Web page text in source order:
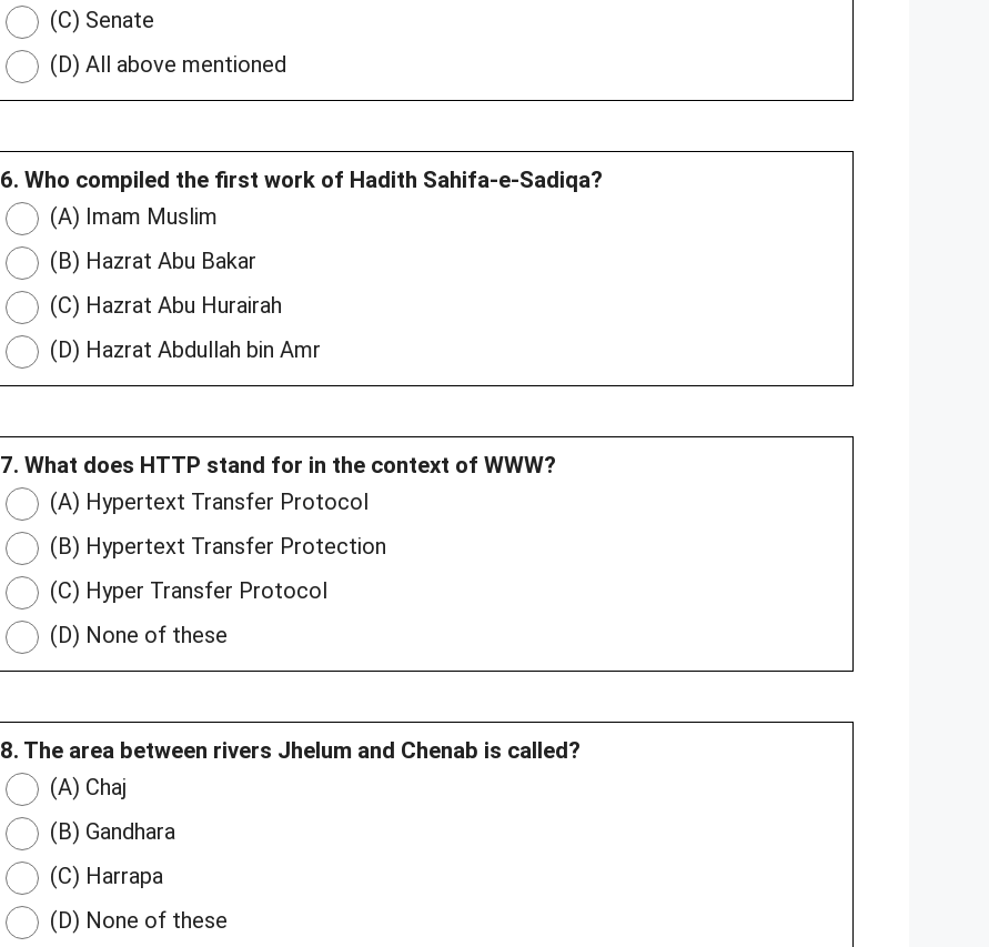
(C) Senate
(D) All above mentioned
6. Who compiled the first work of Hadith Sahifa-e-Sadiqa?
(A) Imam Muslim
(B) Hazrat Abu Bakar
(C) Hazrat Abu Hurairah
(D) Hazrat Abdullah bin Amr
7. What does HTTP stand for in the context of WWW?
(A) Hypertext Transfer Protocol
(B) Hypertext Transfer Protection
(C) Hyper Transfer Protocol
(D) None of these
8. The area between rivers Jhelum and Chenab is called?
(A) Chaj
(B) Gandhara
(C) Harrapa
(D) None of these